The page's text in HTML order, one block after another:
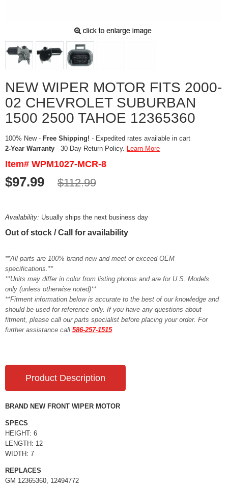
NEW WIPER MOTOR FITS 2000-
02 CHEVROLET SUBURBAN
1500 2500 TAHOE 12365360
100% New - Free Shipping! - Expedited rates available in cart
2-Year Warranty - 30-Day Return Policy. Learn More
Item# WPM1027-MCR-8
$97.99 $112.99
Availability: Usually ships the next business day
Out of stock / Call for availability
**All parts are 100% brand new and meet or exceed OEM
specifications.**
**Units may differ in color from listing photos and are for U.S. Models
only (unless otherwise noted)**
**Fitment information below is accurate to the best of our knowledge and
should be used for reference only. If you have any questions about
fitment, please call our parts specialist before placing your order. For
further assistance call 586-257-1515
Product Description
BRAND NEW FRONT WIPER MOTOR
SPECS
HEIGHT: 6
LENGTH: 12
WIDTH: 7
REPLACES
GM 12365360, 12494772